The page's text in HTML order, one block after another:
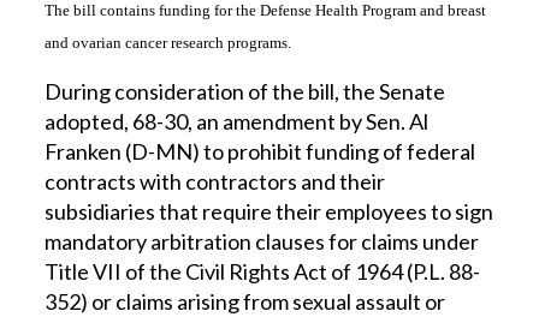
The bill contains funding for the Defense Health Program and breast
and ovarian cancer research programs.
During consideration of the bill, the Senate
adopted, 68-30, an amendment by Sen. Al
Franken (D-MN) to prohibit funding of federal
contracts with contractors and their
subsidiaries that require their employees to sign
mandatory arbitration clauses for claims under
Title VII of the Civil Rights Act of 1964 (P.L. 88-
352) or claims arising from sexual assault or